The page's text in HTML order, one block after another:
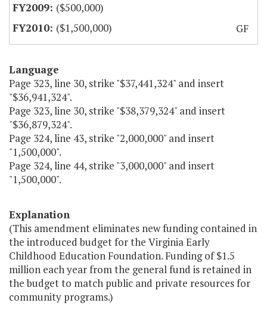
($500,000)
($1,500,000)
GF
Language
Page 323, line 30, strike "$37,441,324" and insert
"$36,941,324".
Page 323, line 30, strike "$38,379,324" and insert
"$36,879,324".
Page 324, line 43, strike "2,000,000" and insert
"1,500,000".
Page 324, line 44, strike "3,000,000" and insert
"1,500,000".
Explanation
(This amendment eliminates new funding contained in
the introduced budget for the Virginia Early
Childhood Education Foundation. Funding of $1.5
million each year from the general fund is retained in
the budget to match public and private resources for
community programs.)